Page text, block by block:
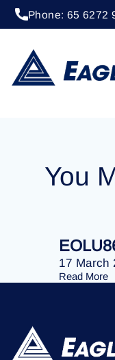
Phone: 65 6272
You
17 March
Read More